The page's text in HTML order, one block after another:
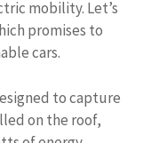
mobility. Let’s
promises to
cars.
to capture
on the roof,